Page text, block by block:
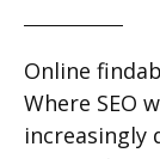
Online
Where SEO
increasingly